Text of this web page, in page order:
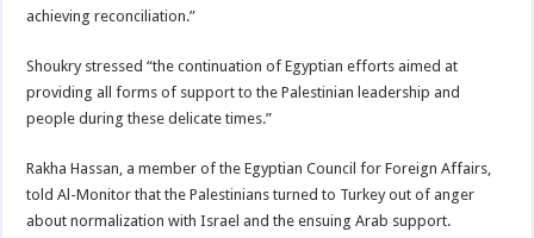
achieving reconciliation.”
Shoukry stressed “the continuation of Egyptian efforts aimed at
providing all forms of support to the Palestinian leadership and
people during these delicate times.”
Rakha Hassan, a member of the Egyptian Council for Foreign Affairs,
told Al-Monitor that the Palestinians turned to Turkey out of anger
about normalization with Israel and the ensuing Arab support.